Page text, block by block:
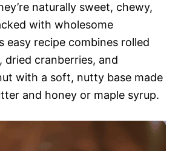
naturally sweet, chewy,
with wholesome
easy recipe combines rolled
dried cranberries, and
with a soft, nutty base made
and honey or maple syrup.